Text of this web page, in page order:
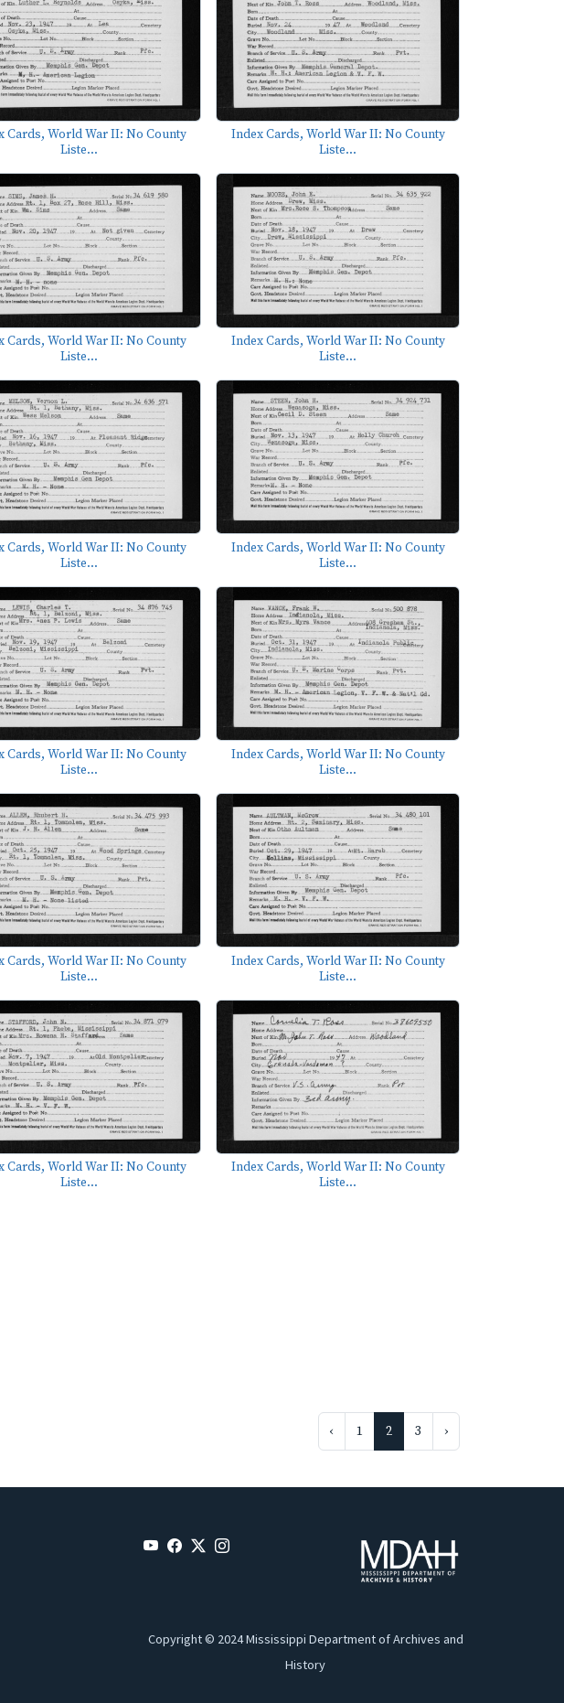
Cards, World War II: No County
Liste...
Index Cards, World War II: No County
Liste...
Cards, World War II: No County
Liste...
Index Cards, World War II: No County
Liste...
Cards, World War II: No County
Liste...
Index Cards, World War II: No County
Liste...
Cards, World War II: No County
Liste...
Index Cards, World War II: No County
Liste...
Cards, World War II: No County
Liste...
Index Cards, World War II: No County
Liste...
Cards, World War II: No County
Liste...
Index Cards, World War II: No County
Liste...
‹ 1 2 3 ›
Copyright © 2024 Mississippi Department of Archives and
History